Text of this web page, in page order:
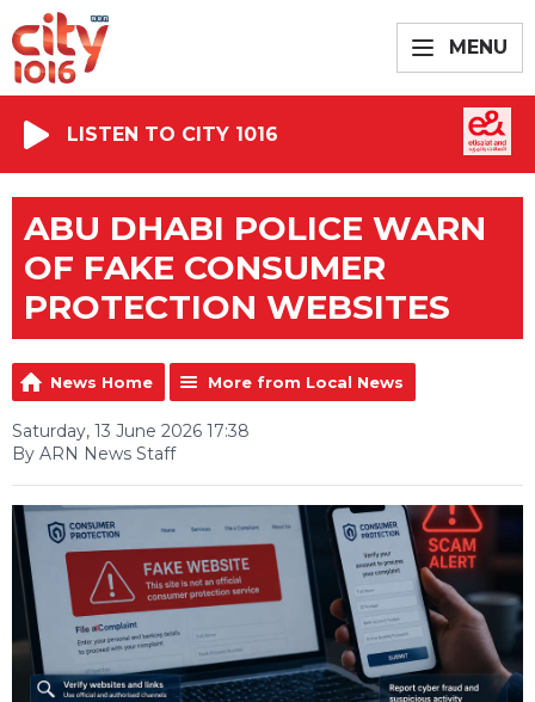
MENU
LISTEN TO CITY 1016
ABU DHABI POLICE WARN
OF FAKE CONSUMER
PROTECTION WEBSITES
News Home More from Local News
Saturday, 13 June 2026 17:38
By ARN News Staff